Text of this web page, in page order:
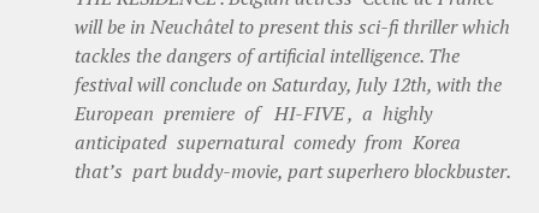
will be in Neuchâtel to present this sci-fi thriller which
tackles the dangers of artificial intelligence. The
festival will conclude on Saturday, July 12th, with the
European premiere of HI-FIVE , a highly
anticipated supernatural comedy from Korea
that’s part buddy-movie, part superhero blockbuster.